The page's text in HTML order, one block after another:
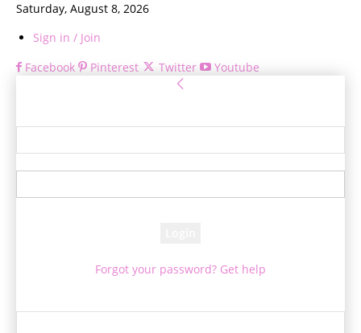
Saturday, August 8, 2026
Sign in / Join
Facebook
Pinterest Twitter Youtube
Forgot your password? Get help